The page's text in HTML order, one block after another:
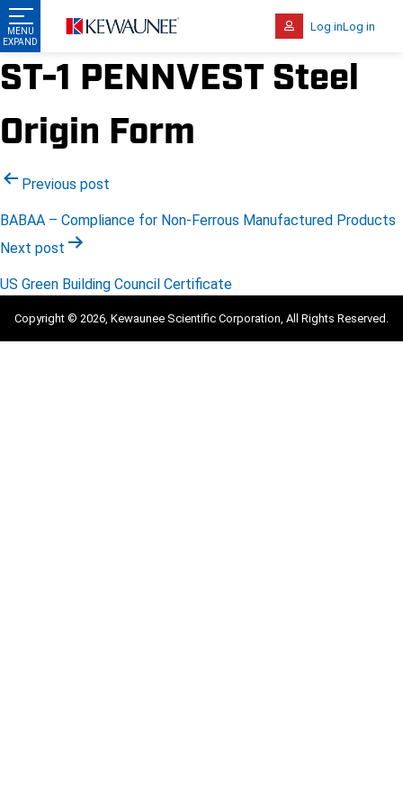
Log inLog in
ST-1 PENNVEST Steel
Origin Form
Post
navigation
Previous post
BABAA – Compliance for Non-Ferrous Manufactured Products
Next post
US Green Building Council Certificate
Copyright © 2026, Kewaunee Scientific Corporation, All Rights Reserved.